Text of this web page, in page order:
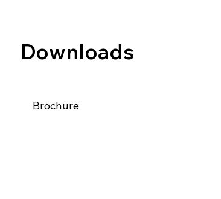
Downloads
Brochure